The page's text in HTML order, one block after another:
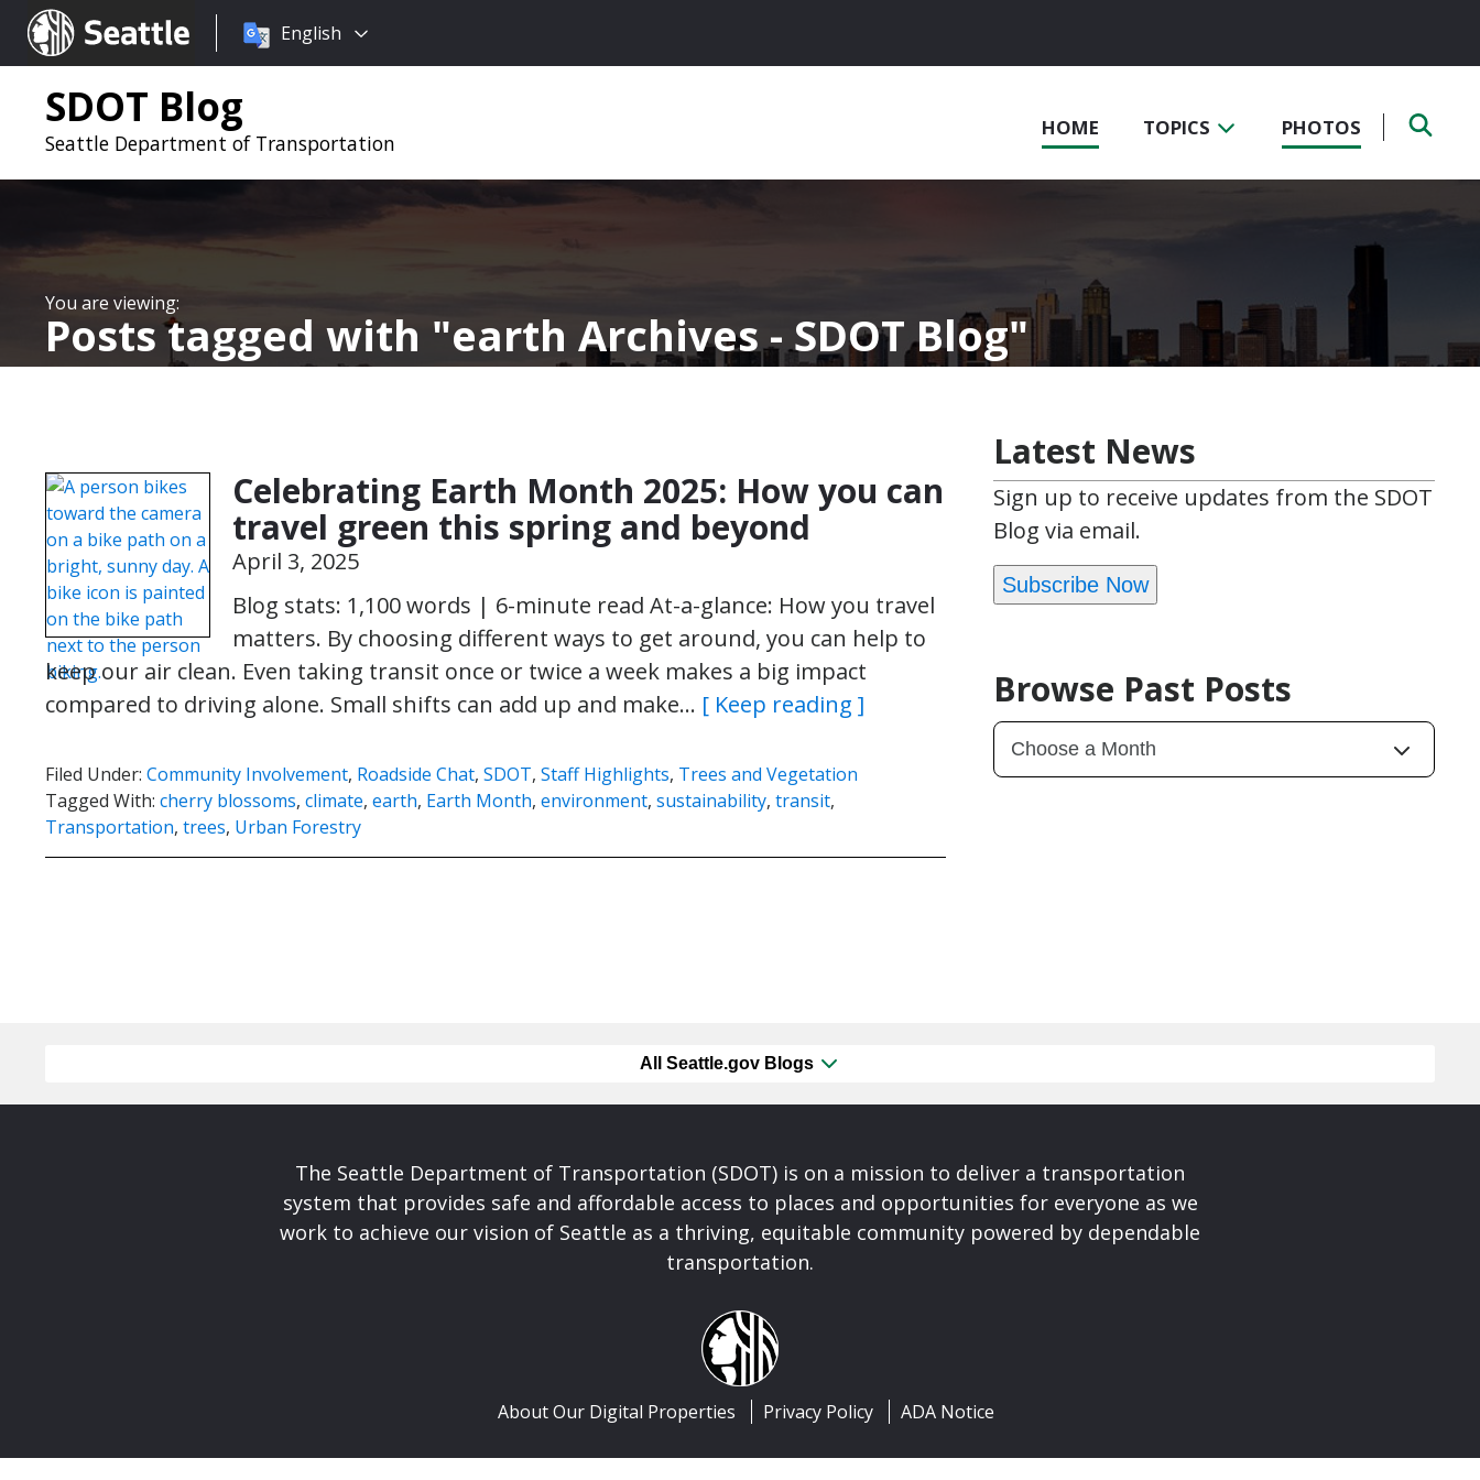
Seattle.gov
Choose
language:
English
SDOT Blog
Seattle Department of Transportation
HOME TOPICS PHOTOS
Posts tagged with earth Archives - SDOT Blog
Celebrating Earth Month 2025: How you can
travel green this spring and beyond
April 3, 2025
Blog stats: 1,100 words | 6-minute read At-a-glance: How you travel
matters. By choosing different ways to get around, you can help to
keep our air clean. Even taking transit once or twice a week makes a big impact
compared to driving alone. Small shifts can add up and make… [ Keep reading ]
Filed Under: Community Involvement, Roadside Chat, SDOT, Staff Highlights, Trees and Vegetation
Tagged With: cherry blossoms, climate, earth, Earth Month, environment, sustainability, transit,
Transportation, trees, Urban Forestry
Latest News
Sign up to receive updates from the SDOT
Blog via email.
Subscribe Now
Browse Past Posts
All Seattle.gov Blogs
The Seattle Department of Transportation (SDOT) is on a mission to deliver a transportation
system that provides safe and affordable access to places and opportunities for everyone as we
work to achieve our vision of Seattle as a thriving, equitable community powered by dependable
transportation.
About Our Digital Properties Privacy Policy ADA Notice